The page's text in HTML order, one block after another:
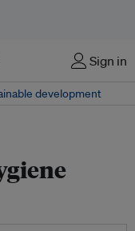
Sign in
development